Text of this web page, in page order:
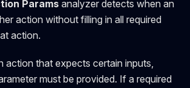
Paramsanalyzer detects when an
action without filling in all required
action.
action that expects certain inputs,
must be provided. If a required